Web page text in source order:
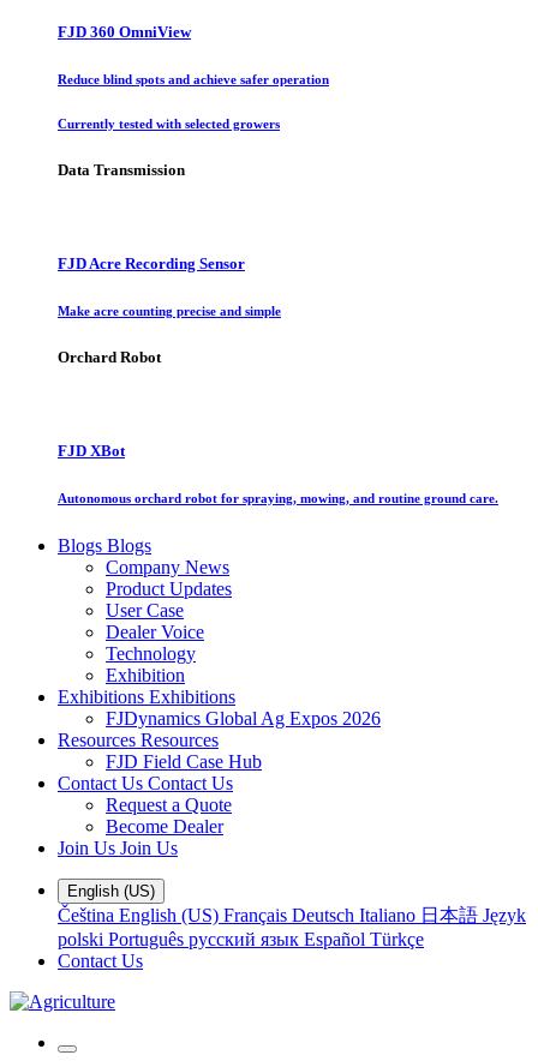
FJD 360 OmniView
Reduce blind spots and achieve safer operation
Currently tested with selected growers
Data Transmission
FJD Acre Recording Sensor
Make acre counting precise and simple
Orchard Robot
FJD XBot
Autonomous orchard robot for spraying, mowing, and routine ground care.
Blogs Blogs
Company News
Product Updates
User Case
Dealer Voice
Technology
Exhibition
Exhibitions Exhibitions
FJDynamics Global Ag Expos 2026
Resources Resources
FJD Field Case Hub
Contact Us Contact Us
Request a Quote
Become Dealer
Join Us Join Us
English (US)
Čeština English (US) Français Deutsch Italiano 日本語 Język
polski Português русский язык Español Türkçe
Contact Us